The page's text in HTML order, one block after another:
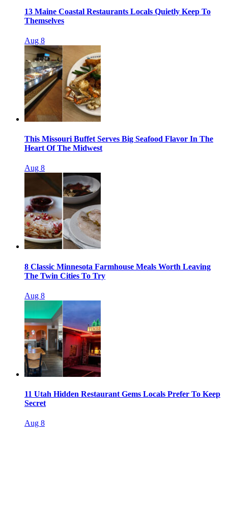
13 Maine Coastal Restaurants Locals Quietly Keep To
Themselves
Aug 8
This Missouri Buffet Serves Big Seafood Flavor In The
Heart Of The Midwest
Aug 8
8 Classic Minnesota Farmhouse Meals Worth Leaving
The Twin Cities To Try
Aug 8
11 Utah Hidden Restaurant Gems Locals Prefer To Keep
Secret
Aug 8